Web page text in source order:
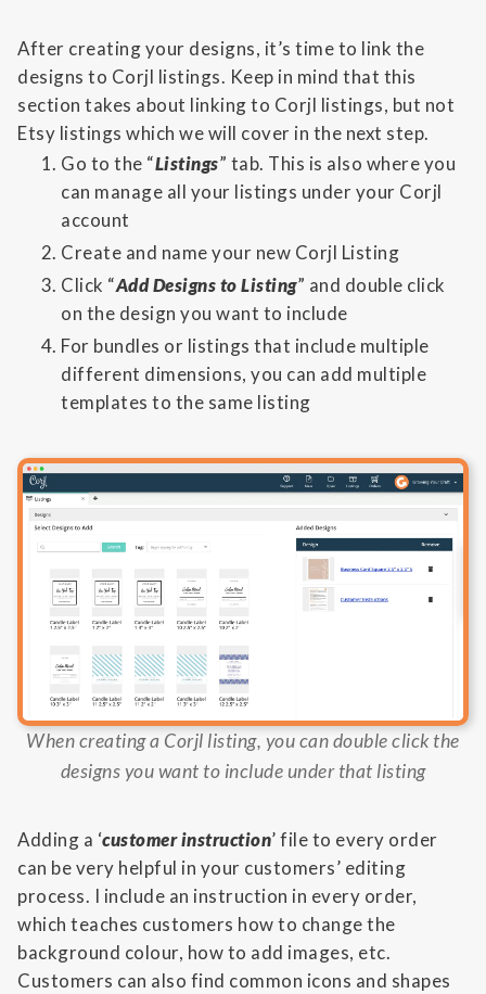
After creating your designs, it’s time to link the
designs to Corjl listings. Keep in mind that this
section takes about linking to Corjl listings, but not
Etsy listings which we will cover in the next step.
Go to the “Listings” tab. This is also where you
can manage all your listings under your Corjl
account
Create and name your new Corjl Listing
Click “Add Designs to Listing” and double click
on the design you want to include
For bundles or listings that include multiple
different dimensions, you can add multiple
templates to the same listing
When creating a Corjl listing, you can double click the
designs you want to include under that listing
Adding a ‘customer instruction’ file to every order
can be very helpful in your customers’ editing
process. I include an instruction in every order,
which teaches customers how to change the
background colour, how to add images, etc.
Customers can also find common icons and shapes